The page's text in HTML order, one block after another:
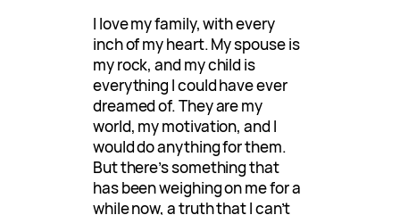
I love my family, with every
inch of my heart. My spouse is
my rock, and my child is
everything I could have ever
dreamed of. They are my
world, my motivation, and I
would do anything for them.
But there’s something that
has been weighing on me for a
while now, a truth that I can’t